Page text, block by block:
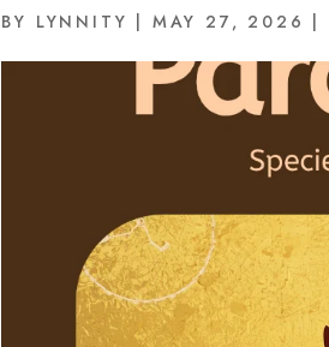
BY LYNNITY MAY 27, 2026